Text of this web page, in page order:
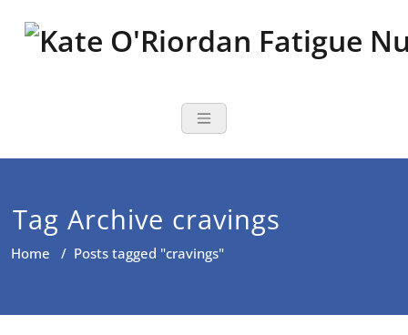
content
Nutritional
brain fog and bloating for busy
Tag Archive cravings
Home / Posts tagged "cravings"